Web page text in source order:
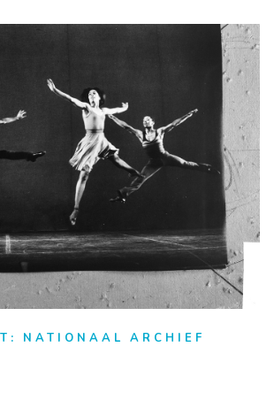
NATIONAAL ARCHIEF